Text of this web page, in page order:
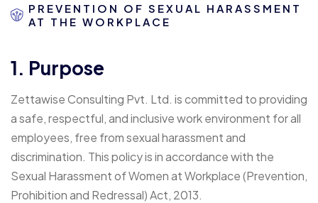
PREVENTION OF SEXUAL HARASSMENT
AT THE WORKPLACE
1. Purpose
Zettawise Consulting Pvt. Ltd. is committed to providing
a safe, respectful, and inclusive work environment for all
employees, free from sexual harassment and
discrimination. This policy is in accordance with the
Sexual Harassment of Women at Workplace (Prevention,
Prohibition and Redressal) Act, 2013.